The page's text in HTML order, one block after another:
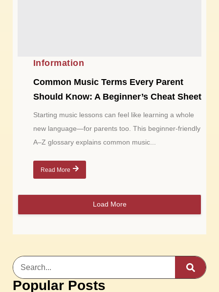
Information
Common Music Terms Every Parent
Should Know: A Beginner’s Cheat Sheet
Starting music lessons can feel like learning a whole
new language—for parents too. This beginner-friendly
A–Z glossary explains common music...
Read More
Load More
Popular Posts